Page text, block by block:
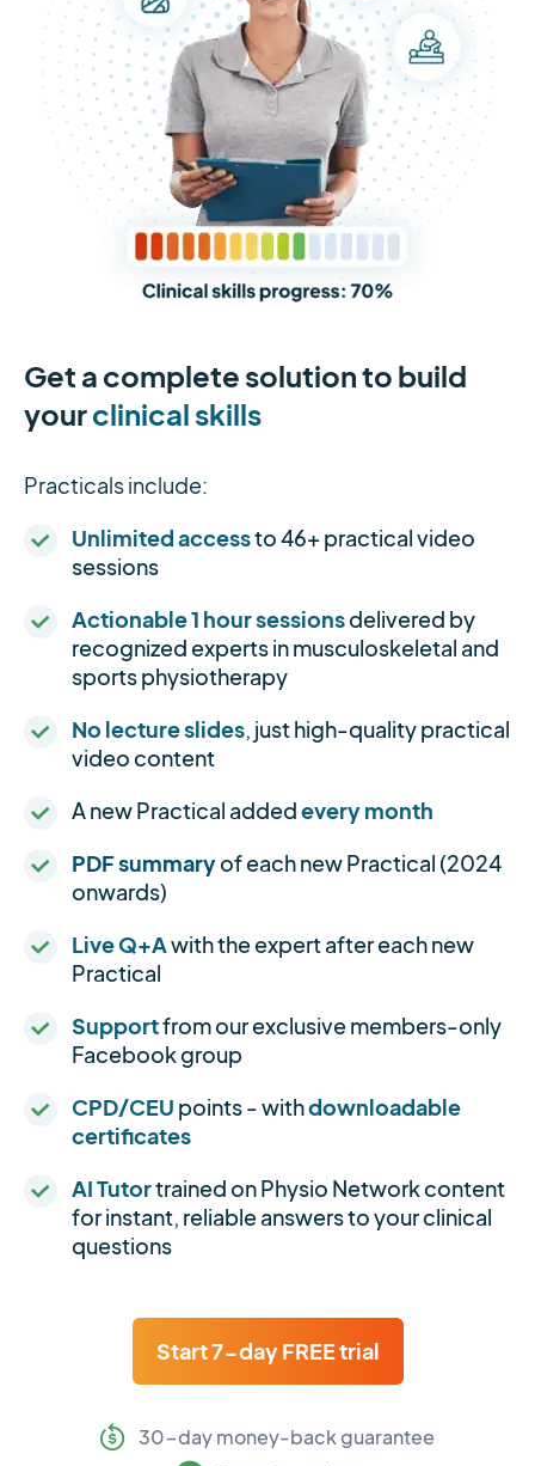
Get a complete solution to build
yourclinical skills
Practicals include:
Unlimited accessto 46+ practical video
sessions
Actionable 1 hour sessionsdelivered by
recognized experts in musculoskeletal and
sports physiotherapy
No lecture slides, just high-quality practical
video content
A new Practical addedevery month
PDF summaryof each new Practical (2024
onwards)
Live Q+Awith the expert after each new
Practical
Supportfrom our exclusive members-only
Facebook group
CPD/CEU points - withdownloadable
certificates
AI Tutortrained on Physio Network content
for instant, reliable answers to your clinical
questions
Start 7-day FREE trial
30-day money-back guarantee